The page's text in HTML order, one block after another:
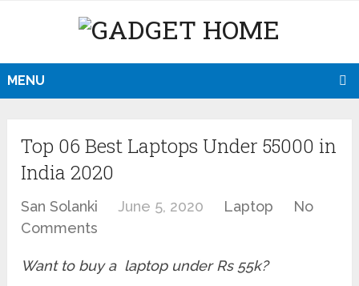
MENU
Top 06 Best Laptops Under 55000 in
India 2020
San Solanki June 5, 2020 Laptop
No
Comments
Want to buy a laptop under Rs 55k?